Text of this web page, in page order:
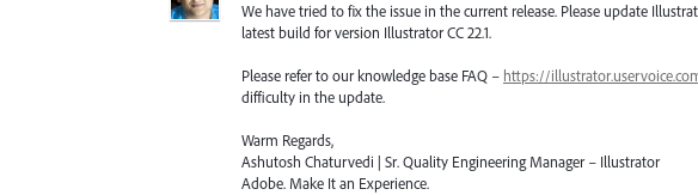
We have tried to fix the issue in the current release. Please update
latest build for version Illustrator CC 22.1.
Please refer to our knowledge base FAQ – https://
difficulty in the update.
Warm Regards,
Ashutosh Chaturvedi | Sr. Quality Engineering Manager – Illustrator
Adobe. Make It an Experience.